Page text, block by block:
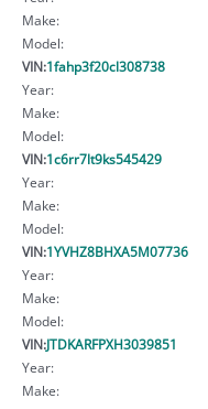
Make:
Model:
VIN:1fahp3f20cl308738
Year:
Make:
Model:
VIN:1c6rr7lt9ks545429
Year:
Make:
Model:
VIN:1YVHZ8BHXA5M07736
Year:
Make:
Model:
VIN:JTDKARFPXH3039851
Year:
Make: